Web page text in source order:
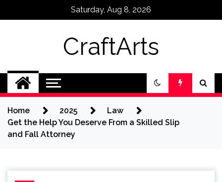
Saturday, Aug 8, 2026
CraftArts
Home 2025
Law
Get the Help You Deserve From a Skilled Slip
and Fall Attorney